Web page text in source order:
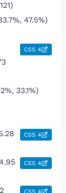
47.5%)
CSS 4
33.1%)
CSS 4
CSS 4
CSS 4